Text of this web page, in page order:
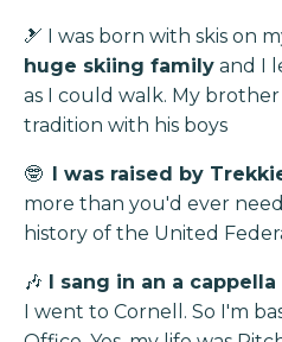
🎿 I was born with skis on
huge skiing family and I
as I could walk. My
tradition with his boys
🤓 I was raised by
more than you'd ever
history of the United
🎶 I sang in an a
I went to Cornell. So I'm